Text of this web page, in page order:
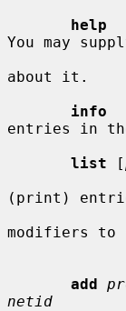
help
You may
about it.
info
entries in
list [
(print)
modifiers to
add
netid